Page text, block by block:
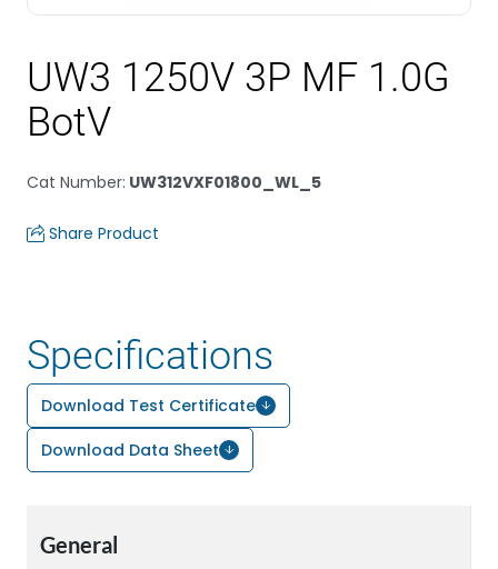
UW3 1250V 3P MF 1.0G
BotV
Cat Number: UW312VXF01800_WL_5
Share Product
Specifications
Download Test Certificate
Download Data Sheet
General